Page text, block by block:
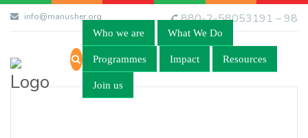
info@manusher.org 880-2-58053191 – 98
Who we are What We Do
Programmes Impact Resources
Join us